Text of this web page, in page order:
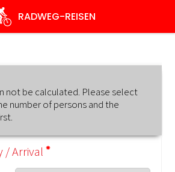
RADWEG-REISEN